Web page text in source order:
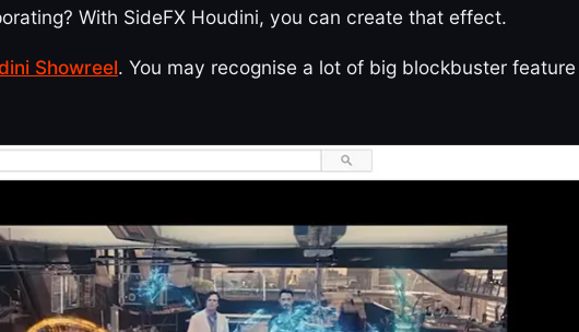
With SideFX Houdini, you can create that effect.
Showreel. You may recognise a lot of big blockbuster feature